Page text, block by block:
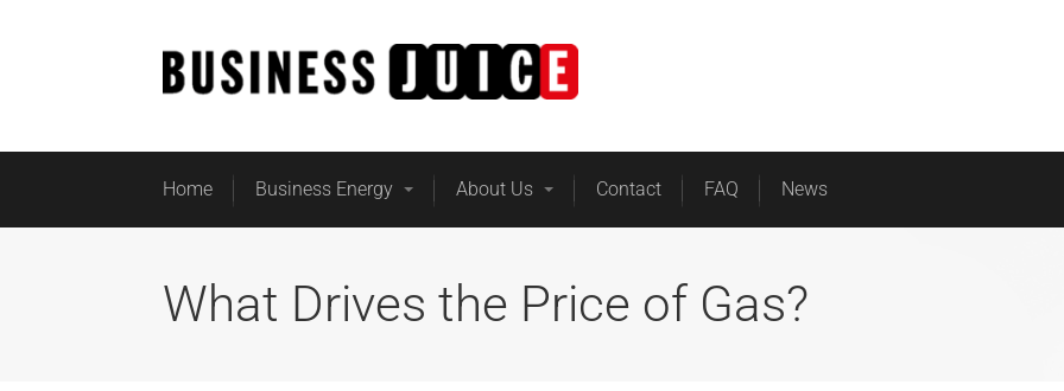
Home Business Energy About Us Contact FAQ News
What Drives the Price of Gas?